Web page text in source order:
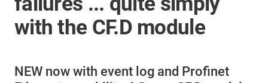
with the CF.D module
NEW now with event log and Profinet